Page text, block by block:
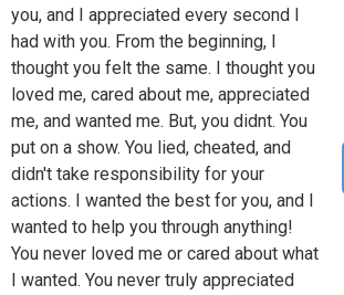
you, and I appreciated every second I
had with you. From the beginning, I
thought you felt the same. I thought you
loved me, cared about me, appreciated
me, and wanted me. But, you didnt. You
put on a show. You lied, cheated, and
didn't take responsibility for your
actions. I wanted the best for you, and I
wanted to help you through anything!
You never loved me or cared about what
I wanted. You never truly appreciated